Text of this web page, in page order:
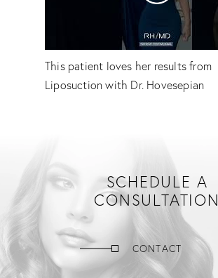
This patient loves her results from
Liposuction with Dr. Hovesepian
SCHEDULE A
CONSULTATION
CONTACT